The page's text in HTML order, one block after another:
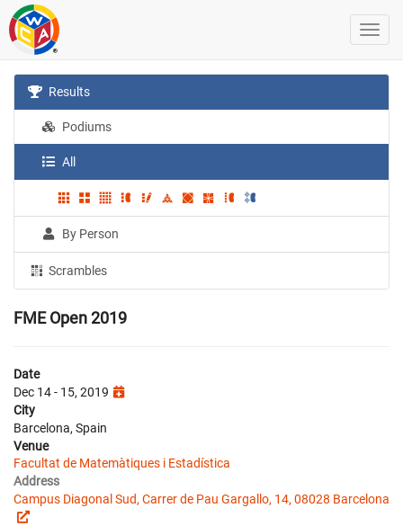
Results
Podiums
All
By Person
Scrambles
FME Open 2019
Date
Dec 14 - 15, 2019
City
Barcelona, Spain
Venue
Facultat de Matemàtiques i Estadística
Address
Campus Diagonal Sud, Carrer de Pau Gargallo, 14, 08028 Barcelona